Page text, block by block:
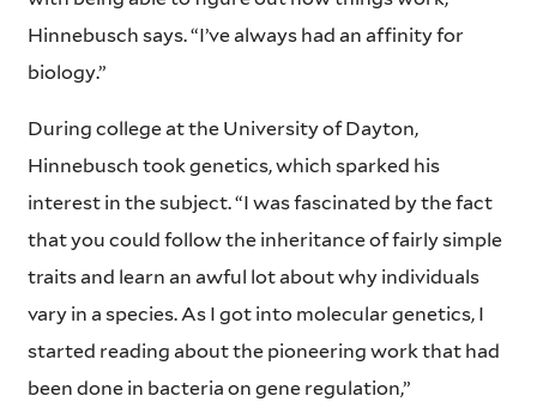
Hinnebusch says. “I’ve always had an affinity for
biology.”
During college at the University of Dayton,
Hinnebusch took genetics, which sparked his
interest in the subject. “I was fascinated by the fact
that you could follow the inheritance of fairly simple
traits and learn an awful lot about why individuals
vary in a species. As I got into molecular genetics, I
started reading about the pioneering work that had
been done in bacteria on gene regulation,”